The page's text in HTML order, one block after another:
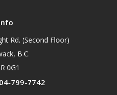
Rd. (Second Floor)
B.C.
0G1
799-7742